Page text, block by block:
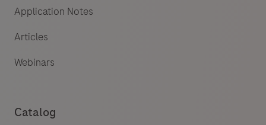
Application Notes
Articles
Webinars
Catalog